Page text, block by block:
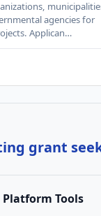
agencies for
Applican…
grant
Platform Tools